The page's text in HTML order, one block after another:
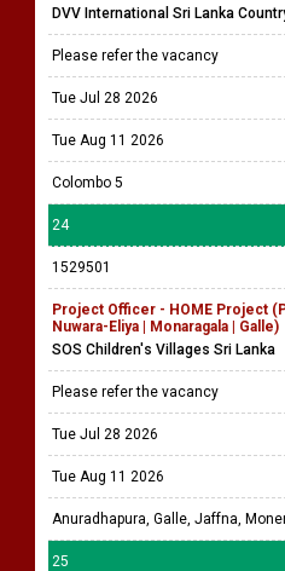
DVV International Sri Lanka
Please refer the vacancy
Tue Jul 28 2026
Tue Aug 11 2026
Colombo 5
24
1529501
Project Officer - HOME Project
Nuwara-Eliya | Monaragala | Galle)
SOS Children's Villages Sri Lanka
Please refer the vacancy
Tue Jul 28 2026
Tue Aug 11 2026
Anuradhapura, Galle, Jaffna,
25